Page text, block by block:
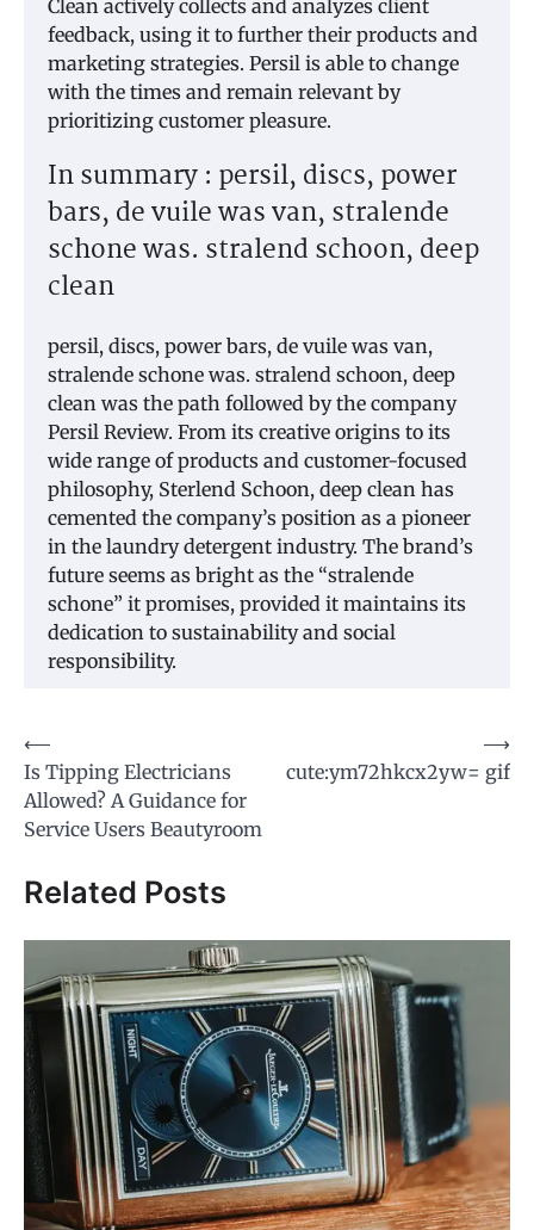
Clean actively collects and analyzes client
feedback, using it to further their products and
marketing strategies. Persil is able to change
with the times and remain relevant by
prioritizing customer pleasure.
In summary : persil, discs, power
bars, de vuile was van, stralende
schone was. stralend schoon, deep
clean
persil, discs, power bars, de vuile was van,
stralende schone was. stralend schoon, deep
clean was the path followed by the company
Persil Review. From its creative origins to its
wide range of products and customer-focused
philosophy, Sterlend Schoon, deep clean has
cemented the company’s position as a pioneer
in the laundry detergent industry. The brand’s
future seems as bright as the “stralende
schone” it promises, provided it maintains its
dedication to sustainability and social
responsibility.
Post
navigation
⟵
Is Tipping Electricians
Allowed? A Guidance for
Service Users Beautyroom
cute:ym72hkcx2yw= gif
⟶
Related Posts